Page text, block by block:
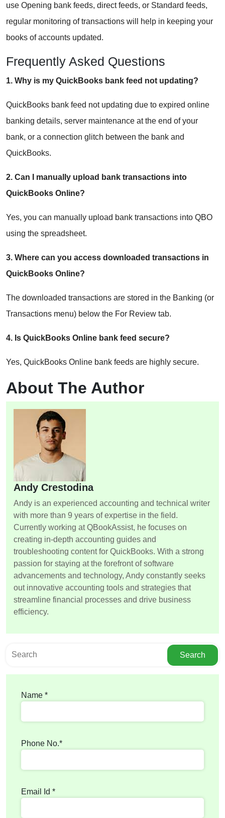
use Opening bank feeds, direct feeds, or Standard feeds,
regular monitoring of transactions will help in keeping your
books of accounts updated.
Frequently Asked Questions
1. Why is my QuickBooks bank feed not updating?
QuickBooks bank feed not updating due to expired online
banking details, server maintenance at the end of your
bank, or a connection glitch between the bank and
QuickBooks.
2. Can I manually upload bank transactions into
QuickBooks Online?
Yes, you can manually upload bank transactions into QBO
using the spreadsheet.
3. Where can you access downloaded transactions in
QuickBooks Online?
The downloaded transactions are stored in the Banking (or
Transactions menu) below the For Review tab.
4. Is QuickBooks Online bank feed secure?
Yes, QuickBooks Online bank feeds are highly secure.
About The Author
Andy Crestodina
Andy is an experienced accounting and technical writer
with more than 9 years of expertise in the field.
Currently working at QBookAssist, he focuses on
creating in-depth accounting guides and
troubleshooting content for QuickBooks. With a strong
passion for staying at the forefront of software
advancements and technology, Andy constantly seeks
out innovative accounting tools and strategies that
streamline financial processes and drive business
efficiency.
Search
Name *
Phone No.*
Email Id *